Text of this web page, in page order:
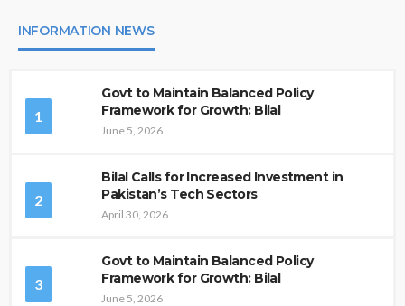
INFORMATION NEWS
1
Govt to Maintain Balanced Policy
Framework for Growth: Bilal
June 5, 2026
2
Bilal Calls for Increased Investment in
Pakistan’s Tech Sectors
April 30, 2026
3
Govt to Maintain Balanced Policy
Framework for Growth: Bilal
June 5, 2026